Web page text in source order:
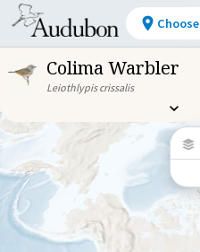
Colima Warbler
Leiothlypis crissalis